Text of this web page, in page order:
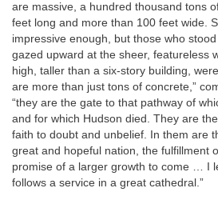
are massive, a hundred thousand tons
feet long and more than 100 feet wide.
impressive enough, but those who
gazed upward at the sheer, featureless
high, taller than a six-story building,
are more than just tons of concrete,”
“they are the gate to that pathway of
and for which Hudson died. They are
faith to doubt and unbelief. In them are
great and hopeful nation, the fulfillment
promise of a larger growth to come … I
follows a service in a great cathedral.”